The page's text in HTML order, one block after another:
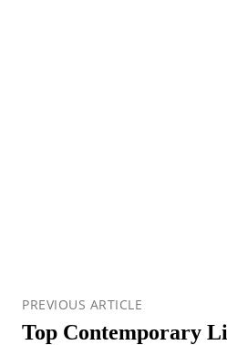
PREVIOUS ARTICLE
Top Contemporary